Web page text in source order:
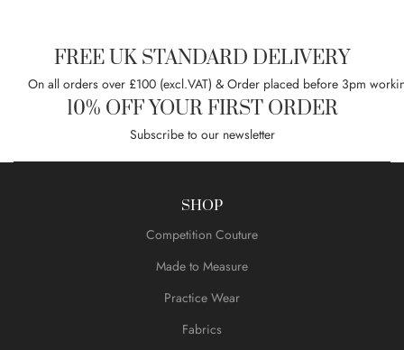
FREE UK STANDARD DELIVERY
On all orders over £100 (excl.VAT) & Order placed before 3pm
10% OFF YOUR FIRST ORDER
Subscribe to our newsletter
SHOP
Competition Couture
Made to Measure
Practice Wear
Fabrics